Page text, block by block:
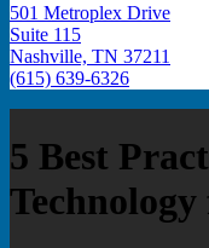
501 Metroplex Drive
Suite 115
Nashville, TN 37211
(615) 639-6326
5 Best